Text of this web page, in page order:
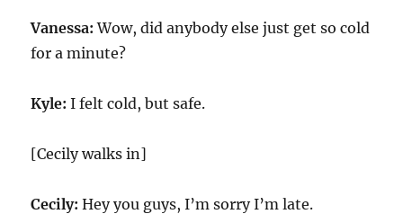
Vanessa: Wow, did anybody else just get so cold
for a minute?
Kyle: I felt cold, but safe.
[Cecily walks in]
Cecily: Hey you guys, I’m sorry I’m late.